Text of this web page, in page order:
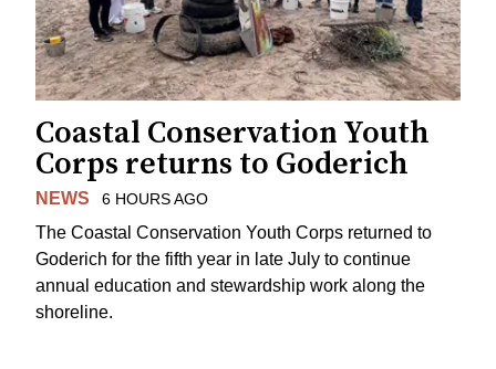
Coastal Conservation Youth
Corps returns to Goderich
NEWS 6 HOURS AGO
The Coastal Conservation Youth Corps returned to
Goderich for the fifth year in late July to continue
annual education and stewardship work along the
shoreline.